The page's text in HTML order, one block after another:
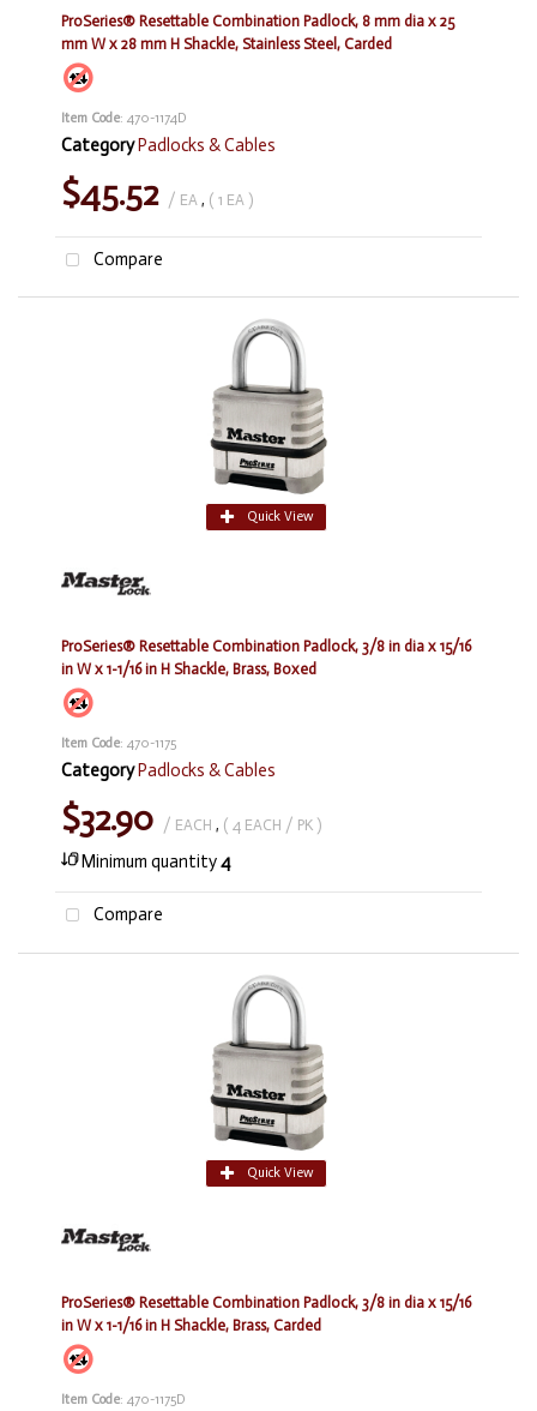
ProSeries® Resettable Combination Padlock, 8 mm dia x 25
mm W x 28 mm H Shackle, Stainless Steel, Carded
Item Code: 470-1174D
CategoryPadlocks & Cables
$45.52 / EA , ( 1 EA )
Compare
Quick View
ProSeries® Resettable Combination Padlock, 3/8 in dia x 15/16
in W x 1-1/16 in H Shackle, Brass, Boxed
Item Code: 470-1175
CategoryPadlocks & Cables
$32.90 / EACH , ( 4 EACH / PK )
Minimum quantity4
Compare
Quick View
ProSeries® Resettable Combination Padlock, 3/8 in dia x 15/16
in W x 1-1/16 in H Shackle, Brass, Carded
Item Code: 470-1175D